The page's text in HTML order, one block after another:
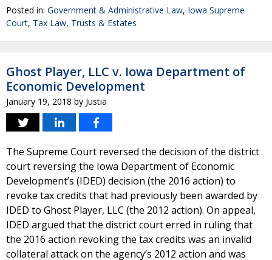
Posted in: Government & Administrative Law, Iowa Supreme
Court, Tax Law, Trusts & Estates
Ghost Player, LLC v. Iowa Department of
Economic Development
January 19, 2018 by Justia
The Supreme Court reversed the decision of the district
court reversing the Iowa Department of Economic
Development’s (IDED) decision (the 2016 action) to
revoke tax credits that had previously been awarded by
IDED to Ghost Player, LLC (the 2012 action). On appeal,
IDED argued that the district court erred in ruling that
the 2016 action revoking the tax credits was an invalid
collateral attack on the agency’s 2012 action and was